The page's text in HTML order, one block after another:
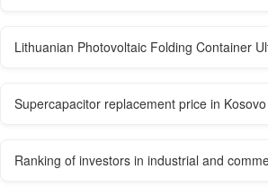
Lithuanian Photovoltaic Folding Container
Supercapacitor replacement price in Kosovo
Ranking of investors in industrial and